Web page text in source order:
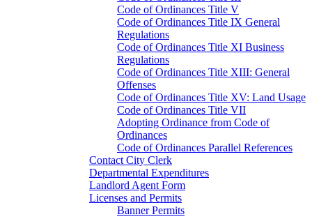
Code of Ordinances Title V
Code of Ordinances Title IX General
Regulations
Code of Ordinances Title XI Business
Regulations
Code of Ordinances Title XIII: General
Offenses
Code of Ordinances Title XV: Land Usage
Code of Ordinances Title VII
Adopting Ordinance from Code of
Ordinances
Code of Ordinances Parallel References
Contact City Clerk
Departmental Expenditures
Landlord Agent Form
Licenses and Permits
Banner Permits